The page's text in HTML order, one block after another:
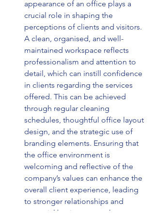
appearance of an office plays a
crucial role in shaping the
perceptions of clients and visitors.
A clean, organised, and well-
maintained workspace reflects
professionalism and attention to
detail, which can instill confidence
in clients regarding the services
offered. This can be achieved
through regular cleaning
schedules, thoughtful office layout
design, and the strategic use of
branding elements. Ensuring that
the office environment is
welcoming and reflective of the
company’s values can enhance the
overall client experience, leading
to stronger relationships and
potential business growth.